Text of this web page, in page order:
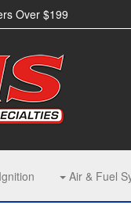
Over $199
Ignition Air & Fuel